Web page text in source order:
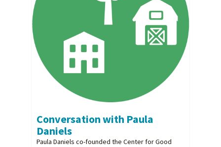
Conversation with Paula
Daniels
Paula Daniels co-founded the Center for Good